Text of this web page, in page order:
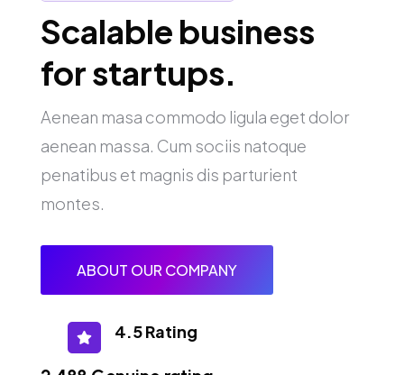
Scalable business
for startups.
Aenean masa commodo ligula eget dolor
aenean massa. Cum sociis natoque
penatibus et magnis dis parturient
montes.
ABOUT OUR COMPANY
 4.5 Rating